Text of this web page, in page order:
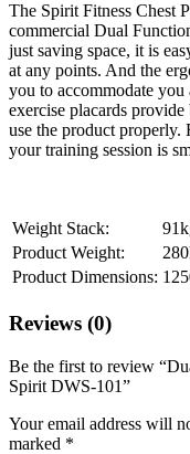
The Spirit Fitness Chest
commercial Dual
just saving space, it is
at any points. And the
you to accommodate you
exercise placards
use the product properly.
your training session is
Weight Stack:
Product Weight:
Product Dimensions:
Reviews (0)
Be the first to review
Spirit DWS-101”
Your email address will
marked *